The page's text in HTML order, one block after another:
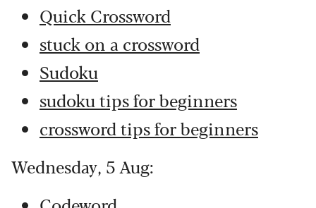
Quick Crossword
stuck on a crossword
Sudoku
sudoku tips for beginners
crossword tips for beginners
Wednesday, 5 Aug: